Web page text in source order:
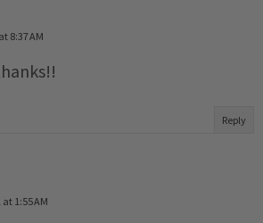
8:37 AM
Reply
1:55 AM